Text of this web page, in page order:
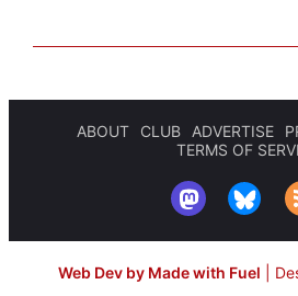
ABOUT CLUB ADVERTISE
TERMS OF
Web Dev by Made with Fuel